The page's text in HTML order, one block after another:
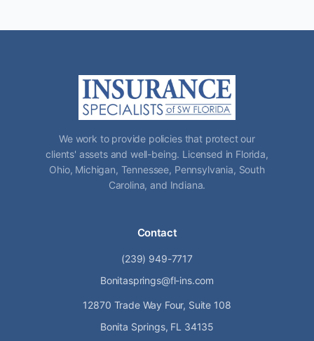
We work to provide policies that protect our
clients' assets and well-being. Licensed in Florida,
Ohio, Michigan, Tennessee, Pennsylvania, South
Carolina, and Indiana.
Contact
(239) 949-7717
Bonitasprings@fl-ins.com
12870 Trade Way Four, Suite 108
Bonita Springs, FL 34135